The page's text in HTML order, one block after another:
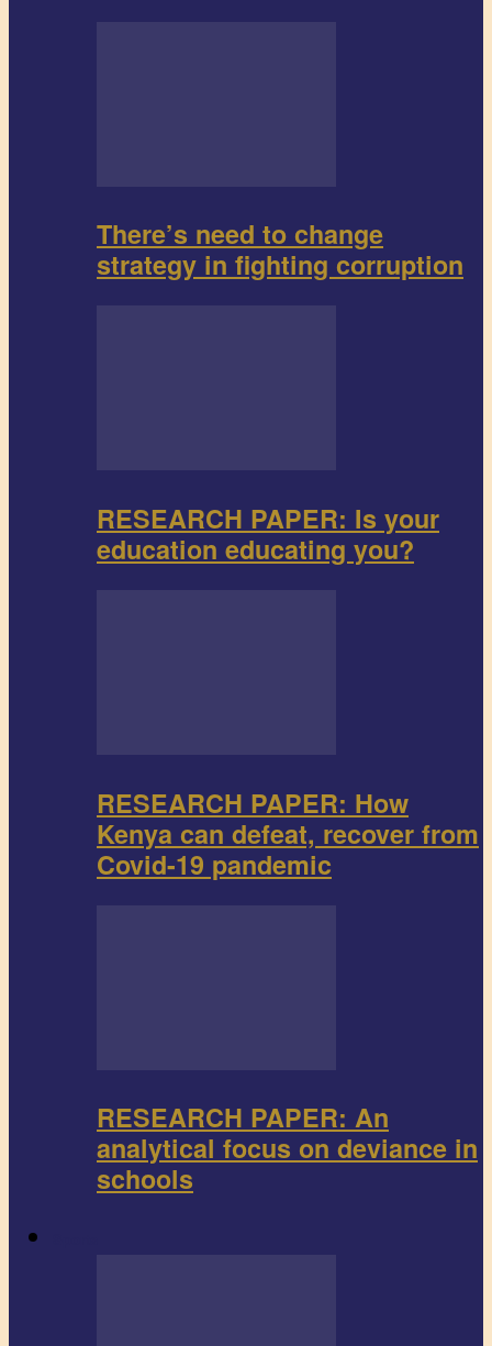
There’s need to change
strategy in fighting corruption
RESEARCH PAPER: Is your
education educating you?
RESEARCH PAPER: How
Kenya can defeat, recover from
Covid-19 pandemic
RESEARCH PAPER: An
analytical focus on deviance in
schools